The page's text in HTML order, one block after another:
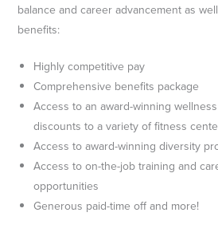
balance and career advancement as
benefits:
Highly competitive pay
Comprehensive benefits package
Access to an award-winning
discounts to a variety of fitness
Access to award-winning diversity
Access to on-the-job training and
opportunities
Generous paid-time off and more!